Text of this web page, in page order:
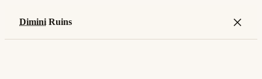
Dimini Ruins ×